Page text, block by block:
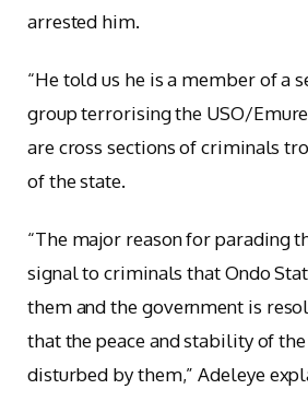
arrested him.
“He told us he is a member of a
group terrorising the USO/
are cross sections of criminals
of the state.
“The major reason for parading
signal to criminals that Ondo
them and the government is
that the peace and stability of
disturbed by them,” Adeleye